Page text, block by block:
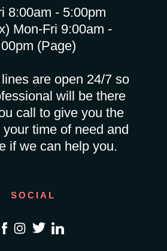
8:00am - 5:00pm
Mon-Fri 9:00am -
(Page)
are open 24/7 so
will be there
call to give you the
time of need and
if we can help you.
SOCIAL